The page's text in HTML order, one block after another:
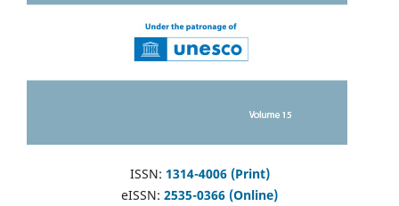
ISSN: 1314-4006 (Print)
eISSN: 2535-0366 (Online)